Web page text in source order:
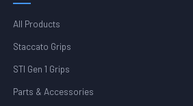
All Products
Staccato Grips
STI Gen 1 Grips
Parts & Accessories